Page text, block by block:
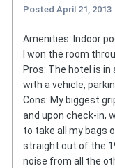
Posted April 21, 2013
Amenities: Indoor
I won the room
Pros: The hotel is
with a vehicle,
Cons: My biggest
and upon check-in,
to take all my bags
straight out of the
noise from all the